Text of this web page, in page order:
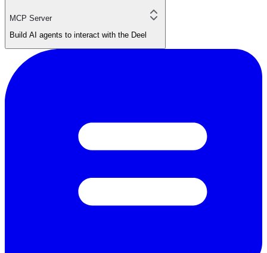
MCP Server
Build AI agents to interact with the Deel